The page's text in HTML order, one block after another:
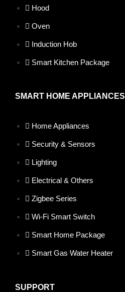
Hood
Oven
Induction Hob
Smart Kitchen Package
SMART HOME APPLIANCES
Home Appliances
Security & Sensors
Lighting
Electrical & Others
Zigbee Series
Wi-Fi Smart Switch
Smart Home Package
Smart Gas Water Heater
SUPPORT